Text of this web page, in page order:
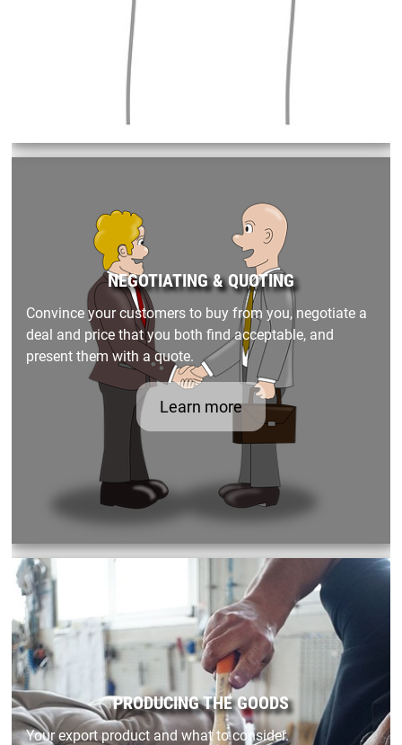
NEGOTIATING & QUOTING
Convince your customers to buy from you, negotiate a
deal and price that you both find acceptable, and
present them with a quote.
Learn more
PRODUCING THE GOODS
Your export product and what to consider.